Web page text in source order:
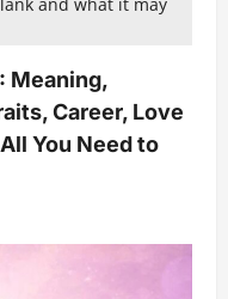
Meaning,
Career, Love
You Need to